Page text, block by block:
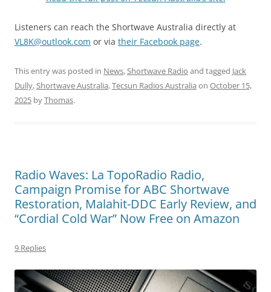
Listeners can reach the Shortwave Australia directly at
VL8K@outlook.com or via their Facebook page.
This entry was posted in News,Shortwave Radio and tagged Jack
Dully,Shortwave Australia,Tecsun Radios Australia on October 15,
2025 byThomas.
Radio Waves: La TopoRadio Radio,
Campaign Promise for ABC Shortwave
Restoration, Malahit-DDC Early Review, and
“Cordial Cold War” Now Free on Amazon
9 Replies